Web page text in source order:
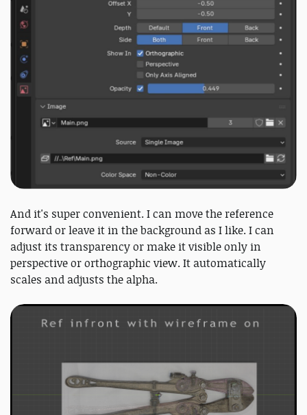
And it's super convenient. I can move the reference
forward or leave it in the background as I like. I can
adjust its transparency or make it visible only in
perspective or orthographic view. It automatically
scales and adjusts the alpha.